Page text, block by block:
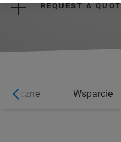
REQUEST A
Wsparcie